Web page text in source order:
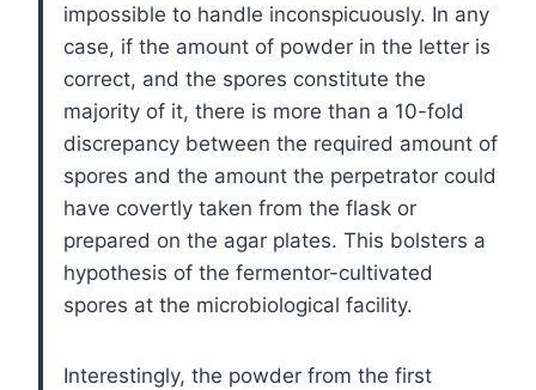
impossible to handle inconspicuously. In any
case, if the amount of powder in the letter is
correct, and the spores constitute the
majority of it, there is more than a 10-fold
discrepancy between the required amount of
spores and the amount the perpetrator could
have covertly taken from the flask or
prepared on the agar plates. This bolsters a
hypothesis of the fermentor-cultivated
spores at the microbiological facility.
Interestingly, the powder from the first